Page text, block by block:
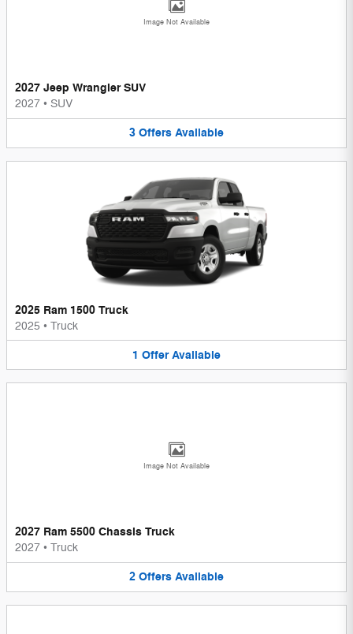
Image Not Available
2027 Jeep Wrangler SUV
2027 • SUV
3 Offers Available
2025 Ram 1500 Truck
2025 • Truck
1 Offer Available
Image Not Available
2027 Ram 5500 Chassis Truck
2027 • Truck
2 Offers Available